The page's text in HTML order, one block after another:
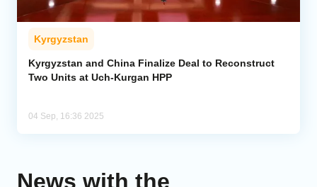
Economics
Caucasus
Analytics
Kyrgyzstan
Kyrgyzstan and China Finalize Deal to Reconstruct
Two Units at Uch-Kurgan HPP
04 Sep, 16:36 2025
News with the